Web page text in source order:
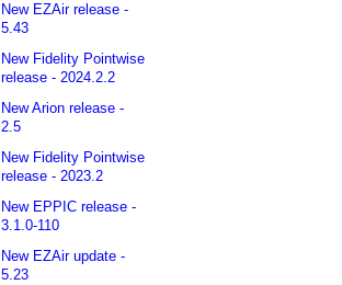
New EZAir release -
5.43
New Fidelity Pointwise
release - 2024.2.2
New Arion release -
2.5
New Fidelity Pointwise
release - 2023.2
New EPPIC release -
3.1.0-110
New EZAir update -
5.23